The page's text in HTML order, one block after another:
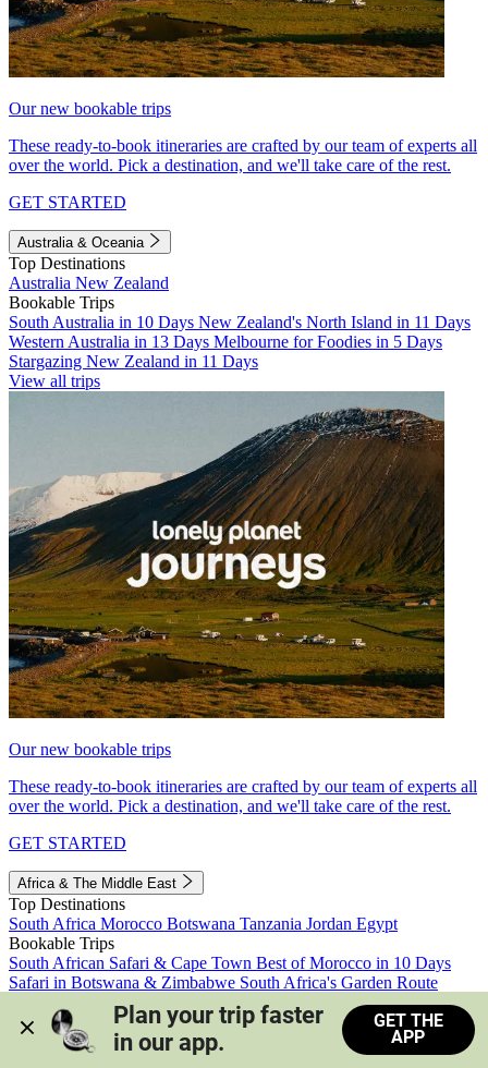
Our new bookable trips
These ready-to-book itineraries are crafted by our team of experts all
over the world. Pick a destination, and we'll take care of the rest.
GET STARTED
Australia & Oceania
Top Destinations
Australia New Zealand
Bookable Trips
South Australia in 10 Days New Zealand's North Island in 11 Days
Western Australia in 13 Days Melbourne for Foodies in 5 Days
Stargazing New Zealand in 11 Days
View all trips
Our new bookable trips
These ready-to-book itineraries are crafted by our team of experts all
over the world. Pick a destination, and we'll take care of the rest.
GET STARTED
Africa & The Middle East
Top Destinations
South Africa Morocco Botswana Tanzania Jordan Egypt
Bookable Trips
South African Safari & Cape Town Best of Morocco in 10 Days
Safari in Botswana & Zimbabwe South Africa's Garden Route
Morocco's Medinas & Sahara
Train Safari South Africa
View all trips
Plan your trip faster
in our app.
GET THE
APP